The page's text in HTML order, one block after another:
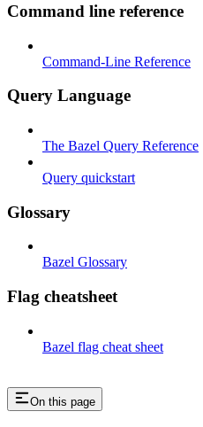
Command line reference
Command-Line Reference
Query Language
The Bazel Query Reference
Query quickstart
Glossary
Bazel Glossary
Flag cheatsheet
Bazel flag cheat sheet
On this page